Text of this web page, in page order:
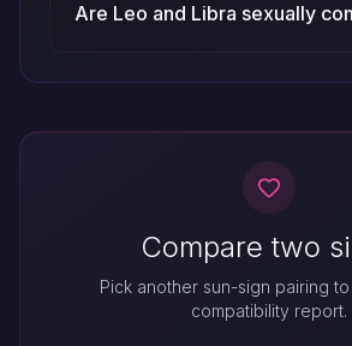
Are Leo and Libra sexually
Compare two
Pick another sun-sign pairing
compatibility report.